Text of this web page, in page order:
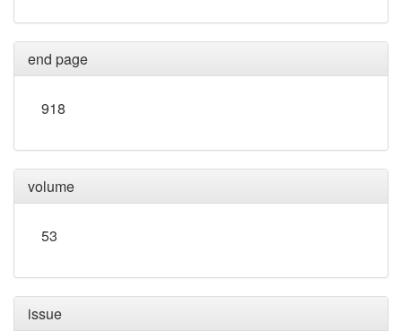
end page
918
volume
53
issue